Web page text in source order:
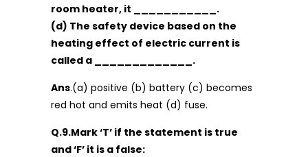
room heater, it ___________.
(d) The safety device based on the
heating effect of electric current is
called a _____________.
Ans.(a) positive (b) battery (c) becomes
red hot and emits heat (d) fuse.
Q.9.Mark ‘T’ if the statement is true
and ‘F’ it is a false: